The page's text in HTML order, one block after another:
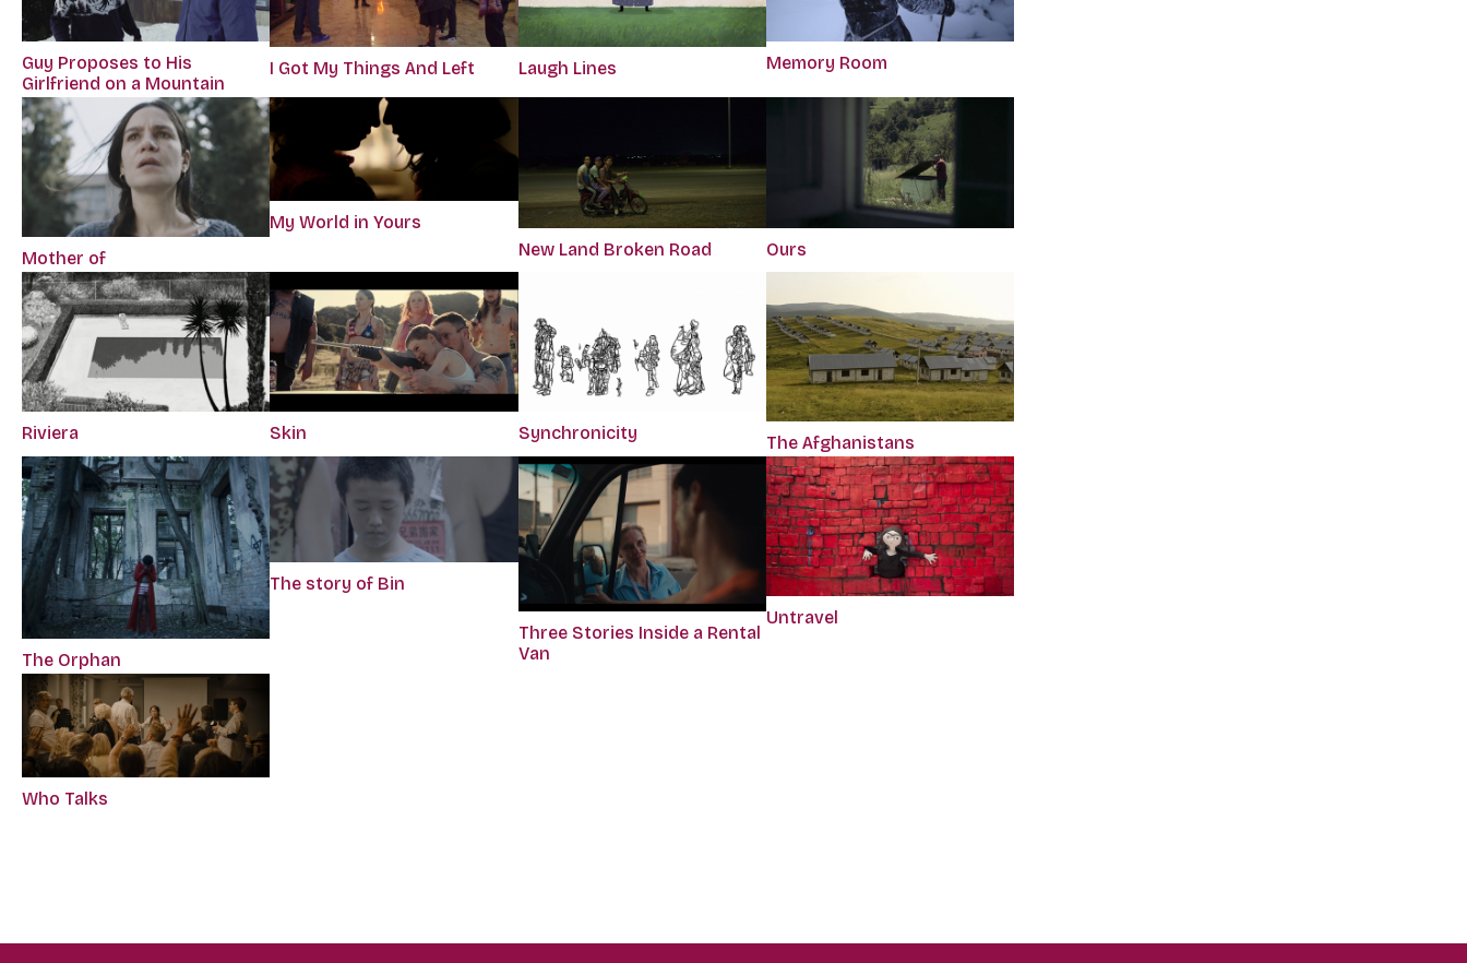
Guy Proposes to His
Girlfriend on a Mountain
I Got My Things And Left Laugh Lines Memory Room
Mother of
My World in Yours
New Land Broken Road
Ours
Riviera Skin Synchronicity The Afghanistans
The Orphan
The story of Bin
Three Stories Inside a Rental
Van
Untravel
Who Talks